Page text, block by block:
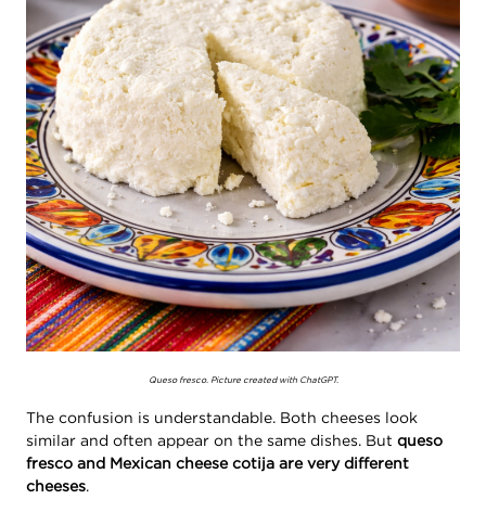
Queso fresco. Picture created with ChatGPT.
The confusion is understandable. Both cheeses look
similar and often appear on the same dishes. But queso
fresco and Mexican cheese cotija are very different
cheeses.